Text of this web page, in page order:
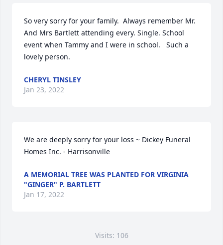
So very sorry for your family.  Always remember Mr.
And Mrs Bartlett attending every. Single. School
event when Tammy and I were in school.   Such a
lovely person.
CHERYL TINSLEY
Jan 23, 2022
We are deeply sorry for your loss ~ Dickey Funeral
Homes Inc. - Harrisonville
A MEMORIAL TREE WAS PLANTED FOR VIRGINIA
"GINGER" P. BARTLETT
Jan 17, 2022
Visits: 106